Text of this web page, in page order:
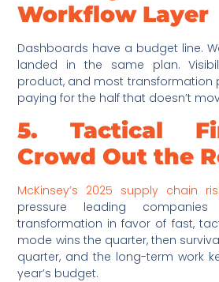
Workflow Layer
Dashboards have a budget line.
landed in the same plan.
product, and most transformation
paying for the half that doesn’t
5. Tactical
Crowd Out the
McKinsey’s 2025 supply chain
pressure leading
transformation in favor of fast,
mode wins the quarter, then
quarter, and the long-term work
year’s budget.